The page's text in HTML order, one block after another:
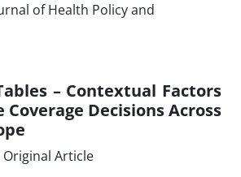
– Contextual Factors
Decisions Across
Article